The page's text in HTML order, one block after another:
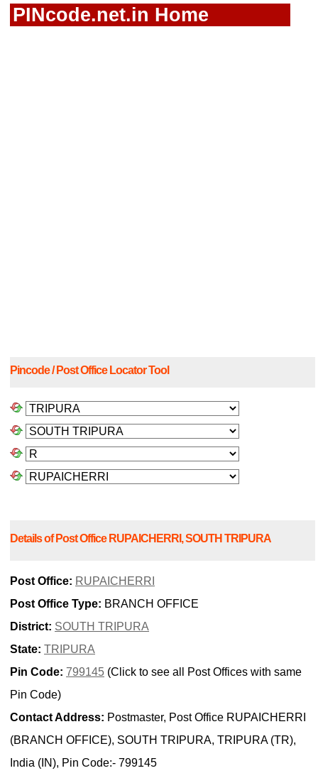
PINcode.net.in Home
Pincode / Post Office Locator Tool
Details of Post Office RUPAICHERRI, SOUTH TRIPURA
Post Office: RUPAICHERRI
Post Office Type: BRANCH OFFICE
District: SOUTH TRIPURA
State: TRIPURA
Pin Code: 799145 (Click to see all Post Offices with same
Pin Code)
Contact Address: Postmaster, Post Office RUPAICHERRI
(BRANCH OFFICE), SOUTH TRIPURA, TRIPURA (TR),
India (IN), Pin Code:- 799145